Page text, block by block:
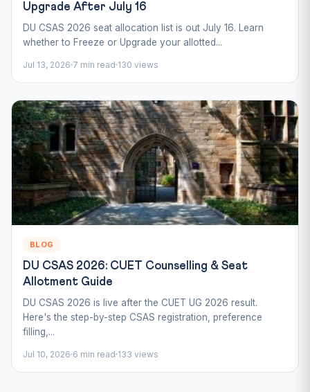
Upgrade After July 16
DU CSAS 2026 seat allocation list is out July 16. Learn
whether to Freeze or Upgrade your allotted...
Jul 13, 2026 7 min read 130 views
BLOG
DU CSAS 2026: CUET Counselling & Seat
Allotment Guide
DU CSAS 2026 is live after the CUET UG 2026 result.
Here's the step-by-step CSAS registration, preference
filling,...
Jul 10, 2026 6 min read 133 views